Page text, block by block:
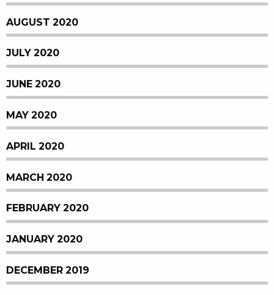
AUGUST 2020
JULY 2020
JUNE 2020
MAY 2020
APRIL 2020
MARCH 2020
FEBRUARY 2020
JANUARY 2020
DECEMBER 2019